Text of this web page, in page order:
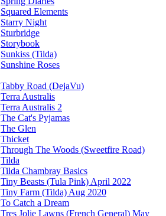
Squared Elements
Starry Night
Sturbridge
Storybook
Sunkiss (Tilda)
Sunshine Roses
Tabby Road (DejaVu)
Terra Australis
Terra Australis 2
The Cat's Pyjamas
The Glen
Thicket
Through The Woods (Sweetfire Road)
Tilda
Tilda Chambray Basics
Tiny Beasts (Tula Pink) April 2022
Tiny Farm (Tilda) Aug 2020
To Catch a Dream
Tres Jolie Lawns (French General) May